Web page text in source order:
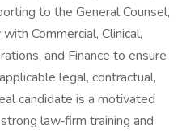
to the General Counsel,
Commercial, Clinical,
and Finance to ensure
legal, contractual,
candidate is a motivated
law‑firm training and